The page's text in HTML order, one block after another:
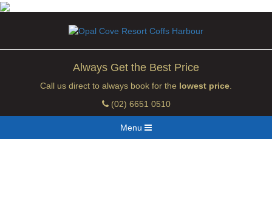
Always Get the Best Price
Call us direct to always book for the lowest price.
(02) 6651 0510
Menu